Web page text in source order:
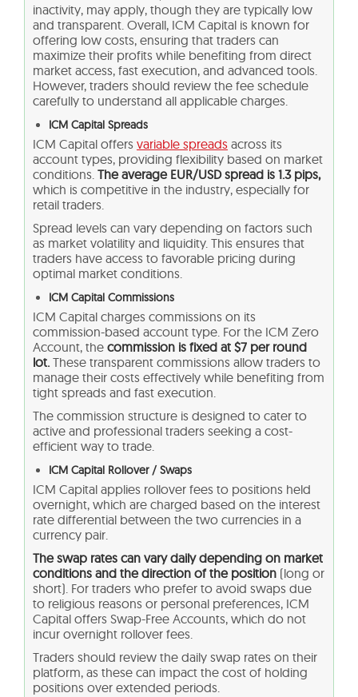
inactivity, may apply, though they are typically low
and transparent. Overall, ICM Capital is known for
offering low costs, ensuring that traders can
maximize their profits while benefiting from direct
market access, fast execution, and advanced tools.
However, traders should review the fee schedule
carefully to understand all applicable charges.
ICM Capital Spreads
ICM Capital offers variable spreads across its
account types, providing flexibility based on market
conditions. The average EUR/USD spread is 1.3 pips,
which is competitive in the industry, especially for
retail traders.
Spread levels can vary depending on factors such
as market volatility and liquidity. This ensures that
traders have access to favorable pricing during
optimal market conditions.
ICM Capital Commissions
ICM Capital charges commissions on its
commission-based account type. For the ICM Zero
Account, the commission is fixed at $7 per round
lot. These transparent commissions allow traders to
manage their costs effectively while benefiting from
tight spreads and fast execution.
The commission structure is designed to cater to
active and professional traders seeking a cost-
efficient way to trade.
ICM Capital Rollover / Swaps
ICM Capital applies rollover fees to positions held
overnight, which are charged based on the interest
rate differential between the two currencies in a
currency pair.
The swap rates can vary daily depending on market
conditions and the direction of the position (long or
short). For traders who prefer to avoid swaps due
to religious reasons or personal preferences, ICM
Capital offers Swap-Free Accounts, which do not
incur overnight rollover fees.
Traders should review the daily swap rates on their
platform, as these can impact the cost of holding
positions over extended periods.